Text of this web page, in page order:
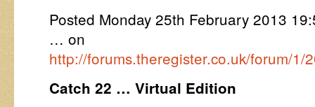
Posted Monday 25th February 2013
… on
http://forums.theregister.co.uk/forum/
Catch 22 … Virtual Edition